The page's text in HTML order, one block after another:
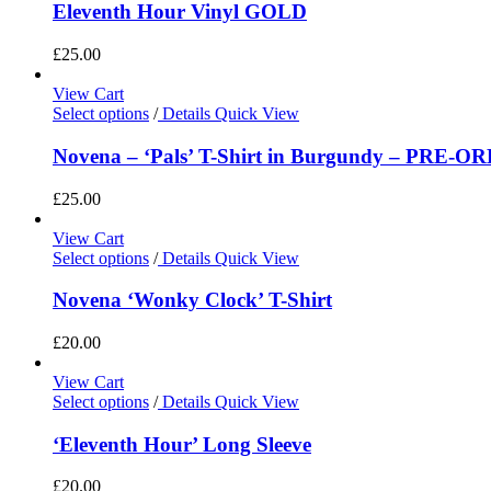
Eleventh Hour Vinyl GOLD
£25.00
View Cart
Select options /Details Quick View
Novena – ‘Pals’ T-Shirt in Burgundy – PRE-
£25.00
View Cart
Select options /Details Quick View
Novena ‘Wonky Clock’ T-Shirt
£20.00
View Cart
Select options /Details Quick View
‘Eleventh Hour’ Long Sleeve
£20.00